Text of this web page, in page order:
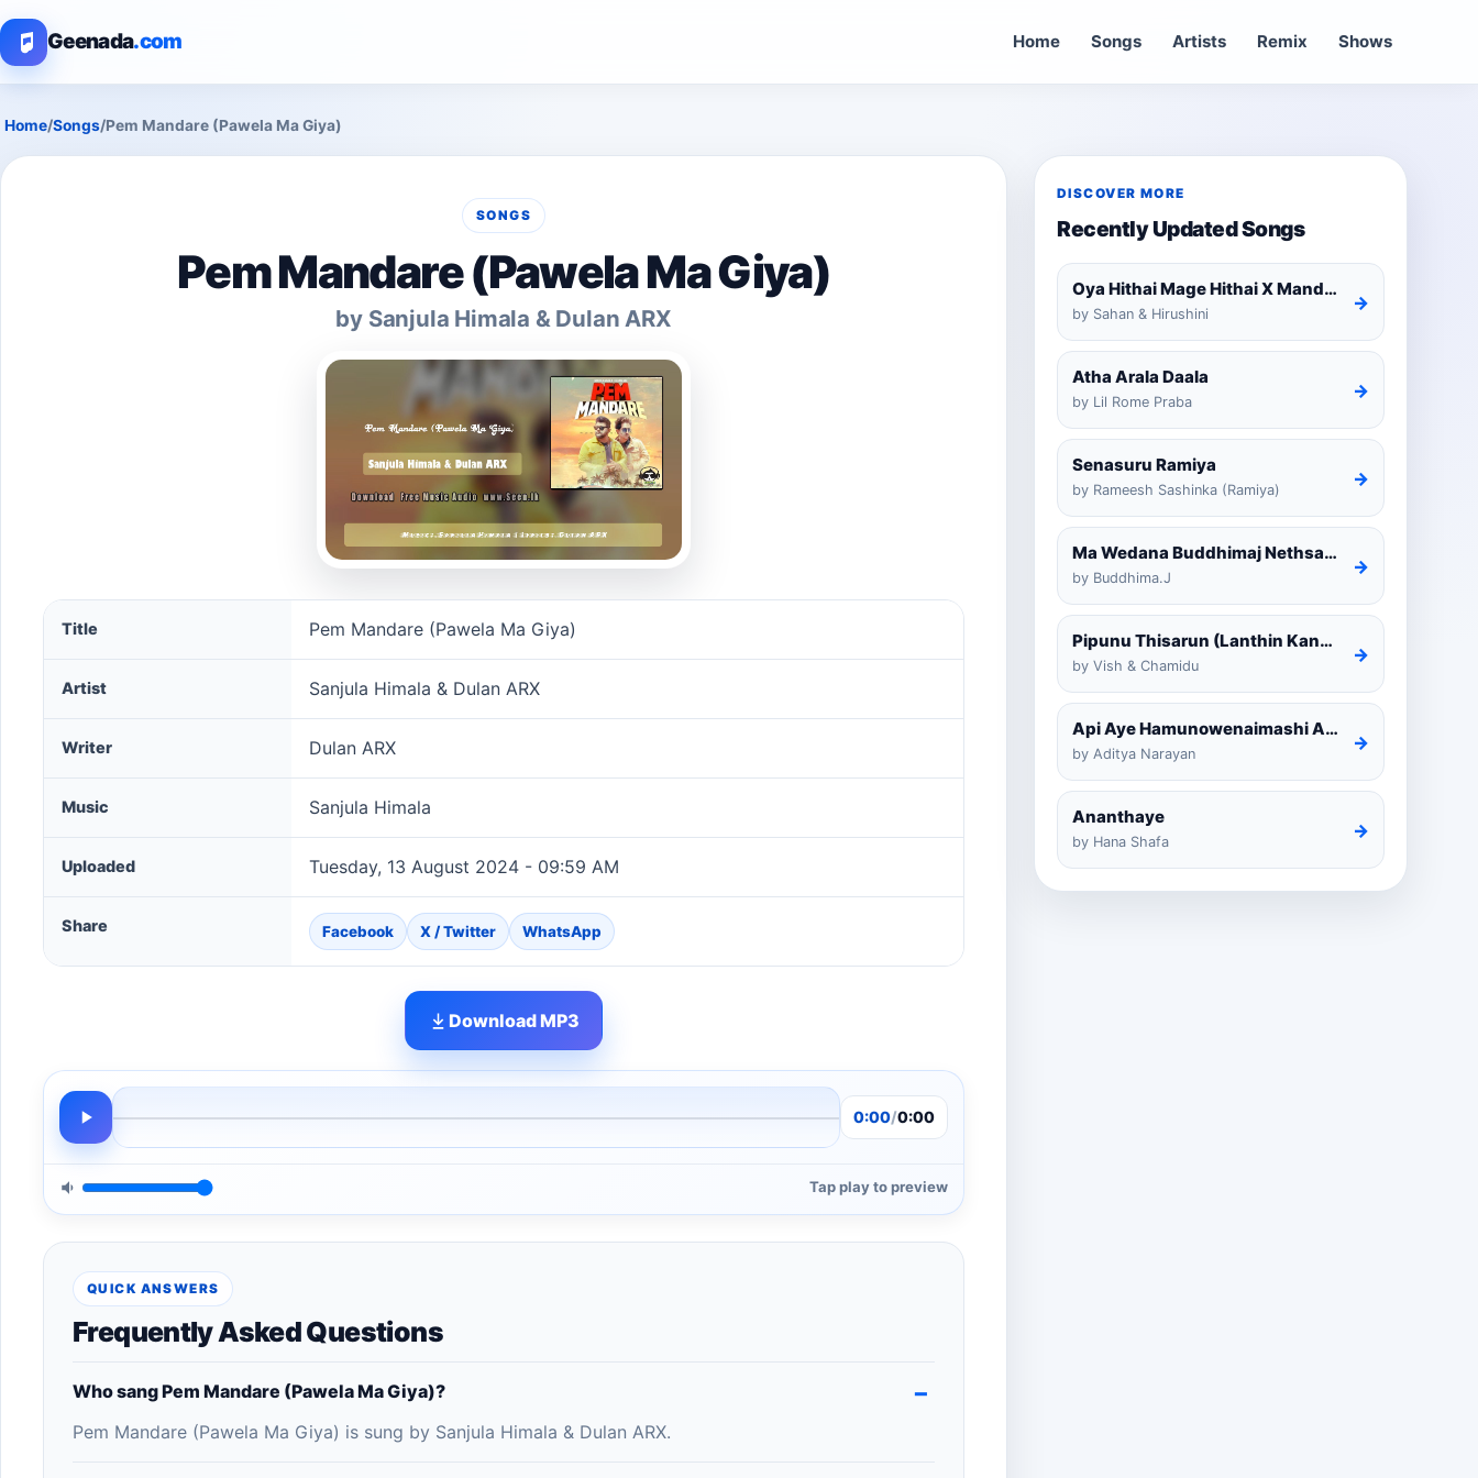
Geenada.com Home Songs Artists Remix Shows
Home/Songs/Pem Mandare (Pawela Ma Giya)
SONGS
Pem Mandare (Pawela Ma Giya)
by Sanjula Himala & Dulan ARX
Pem Mandare (Pawela Ma Giya) song information
Title Pem Mandare (Pawela Ma Giya)
Artist Sanjula Himala & Dulan ARX
Writer Dulan ARX
Music Sanjula Himala
Uploaded Tuesday, 13 August 2024 - 09:59 AM
Share Facebook X / Twitter WhatsApp
Download MP3
0:00/0:00
Tap play to preview
QUICK ANSWERS
Frequently Asked Questions
Who sang Pem Mandare (Pawela Ma Giya)?
Pem Mandare (Pawela Ma Giya) is sung by Sanjula Himala & Dulan ARX.
DISCOVER MORE
Recently Updated Songs
Oya Hithai Mage Hithai X Mandaram Handawe Cover
by Sahan & Hirushini
→
Atha Arala Daala
by Lil Rome Praba
→
Senasuru Ramiya
by Rameesh Sashinka (Ramiya)
→
Ma Wedana Buddhimaj Nethsara Weragoda
by Buddhima.J
→
Pipunu Thisarun (Lanthin Kankariya) Tiktok
by Vish & Chamidu
→
Api Aye Hamunowenaimashi Amarathunga Cover
by Aditya Narayan
→
Ananthaye
by Hana Shafa
→